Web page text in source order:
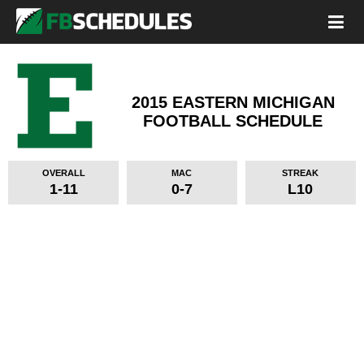
2015 EASTERN MICHIGAN
FOOTBALL SCHEDULE
OVERALL
1-11
MAC
0-7
STREAK
L10